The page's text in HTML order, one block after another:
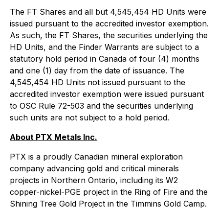
The FT Shares and all but 4,545,454 HD Units were
issued pursuant to the accredited investor exemption.
As such, the FT Shares, the securities underlying the
HD Units, and the Finder Warrants are subject to a
statutory hold period in Canada of four (4) months
and one (1) day from the date of issuance. The
4,545,454 HD Units not issued pursuant to the
accredited investor exemption were issued pursuant
to OSC Rule 72-503 and the securities underlying
such units are not subject to a hold period.
About PTX Metals Inc.
PTX is a proudly Canadian mineral exploration
company advancing gold and critical minerals
projects in Northern Ontario, including its W2
copper-nickel-PGE project in the Ring of Fire and the
Shining Tree Gold Project in the Timmins Gold Camp.